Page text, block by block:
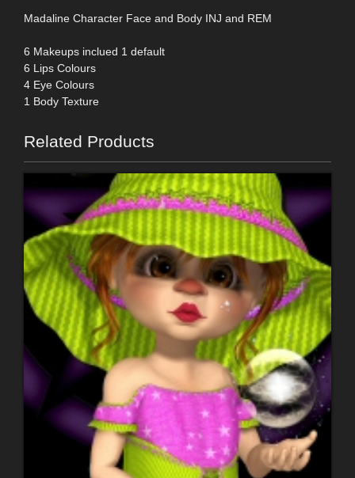
Madaline Character Face and Body INJ and REM
6 Makeups inclued 1 default
6 Lips Colours
4 Eye Colours
1 Body Texture
Related Products